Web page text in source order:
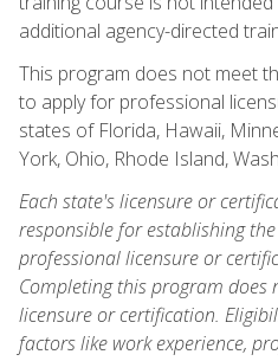
additional agency-directed
This program does not meet
to apply for professional
states of Florida, Hawaii,
York, Ohio, Rhode Island,
Each state's licensure or
responsible for establishing
professional licensure or
Completing this program
licensure or certification.
factors like work experience,